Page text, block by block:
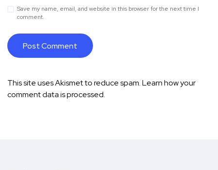
Save my name, email, and website in this browser for the next time I
comment.
This site uses Akismet to reduce spam.Learn how your
comment data is processed.